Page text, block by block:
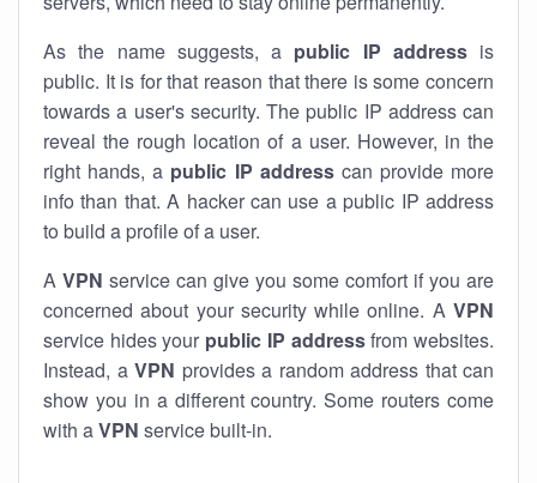
As the name suggests, a public IP addressis
public. It is for that reason that there is some concern
towards a user's security. The public IP address can
reveal the rough location of a user. However, in the
right hands, a public IP addresscan provide more
info than that. A hacker can use a public IP address
to build a profile of a user.
A VPN service can give you some comfort if you are
concerned about your security while online. A VPN
service hides your public IP addressfrom websites.
Instead, a VPN provides a random address that can
show you in a different country. Some routers come
with aVPN service built-in.